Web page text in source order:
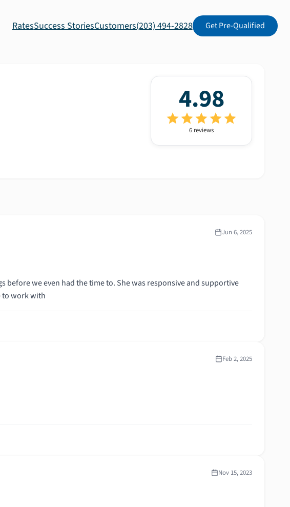
RatesSuccess StoriesCustomers(203) 494-2828 Get Pre-Qualified
4.98
6 reviews
Jun 6, 2025
throughout and helped ease my mind . She is genuinely a pleasure to work with
Feb 2, 2025
Nov 15, 2023